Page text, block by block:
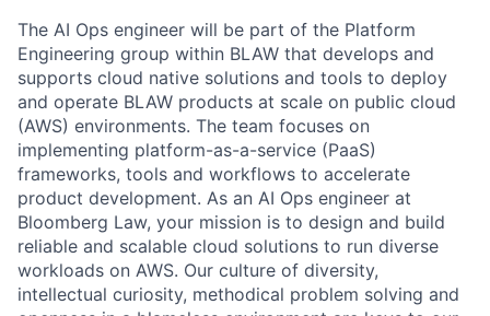
The AI Ops engineer will be part of the Platform
Engineering group within BLAW that develops and
supports cloud native solutions and tools to deploy
and operate BLAW products at scale on public cloud
(AWS) environments. The team focuses on
implementing platform-as-a-service (PaaS)
frameworks, tools and workflows to accelerate
product development. As an AI Ops engineer at
Bloomberg Law, your mission is to design and build
reliable and scalable cloud solutions to run diverse
workloads on AWS. Our culture of diversity,
intellectual curiosity, methodical problem solving and